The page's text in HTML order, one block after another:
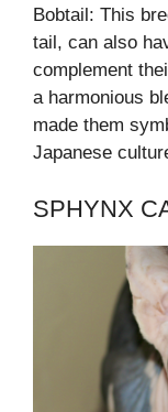
Bobtail: This
tail, can also
complement
a harmonious
made them
Japanese
SPHYNX